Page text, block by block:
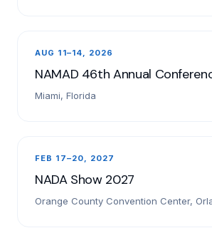
AUG 11–14, 2026
NAMAD 46th Annual
Miami, Florida
FEB 17–20, 2027
NADA Show 2027
Orange County Convention Center,